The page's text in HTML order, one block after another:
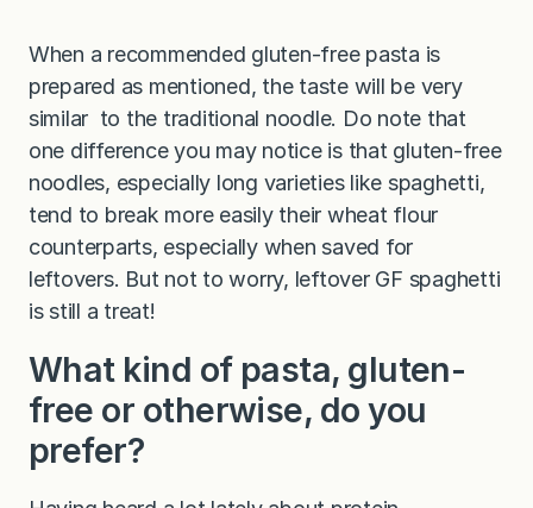
When a recommended gluten-free pasta is
prepared as mentioned, the taste will be very
similar to the traditional noodle. Do note that
one difference you may notice is that gluten-free
noodles, especially long varieties like spaghetti,
tend to break more easily their wheat flour
counterparts, especially when saved for
leftovers. But not to worry, leftover GF spaghetti
is still a treat!
What kind of pasta, gluten-
free or otherwise, do you
prefer?